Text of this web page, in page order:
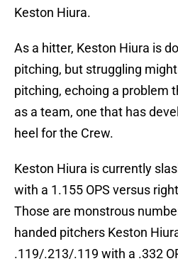
Keston Hiura.
As a hitter, Keston Hiura is
pitching, but struggling
pitching, echoing a problem
as a team, one that has
heel for the Crew.
Keston Hiura is currently
with a 1.155 OPS versus
Those are monstrous
handed pitchers Keston
.119/.213/.119 with a .332